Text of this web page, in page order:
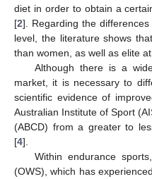
diet in order to obtain a
[2]. Regarding the
level, the literature shows
than women, as well as elite
Although there is a
market, it is necessary to
scientific evidence of
Australian Institute of Sport
(ABCD) from a greater to
[4].
Within endurance
(OWS), which has